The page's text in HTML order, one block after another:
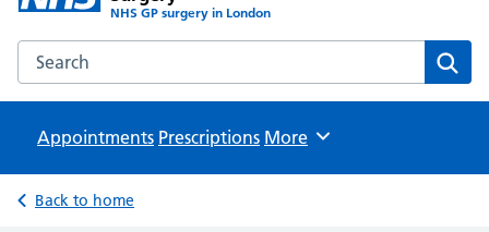
NHS GP surgery in London
Search the Preston Road Surgery website
Appointments Prescriptions Browse
More
Back to home